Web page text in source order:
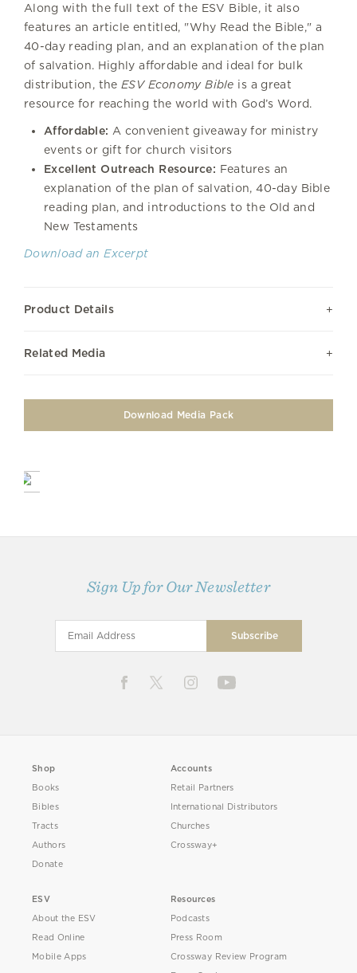
Along with the full text of the ESV Bible, it also
features an article entitled, "Why Read the Bible," a
40-day reading plan, and an explanation of the plan
of salvation. Highly affordable and ideal for bulk
distribution, theESV Economy Bible is a great
resource for reaching the world with God’s Word.
Affordable: A convenient giveaway for ministry
events or gift for church visitors
Excellent Outreach Resource: Features an
explanation of the plan of salvation, 40-day Bible
reading plan, and introductions to the Old and
New Testaments
Download an Excerpt
Product Details
Related Media
Download Media Pack
Sign Up for Our Newsletter
Shop
Books
Bibles
Tracts
Authors
Donate
Accounts
Retail Partners
International Distributors
Churches
Crossway+
ESV
About the ESV
Read Online
Mobile Apps
Resources
Podcasts
Press Room
Crossway Review Program